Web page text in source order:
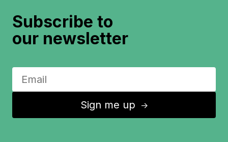
Subscribe to
our newsletter
Sign me up ↑